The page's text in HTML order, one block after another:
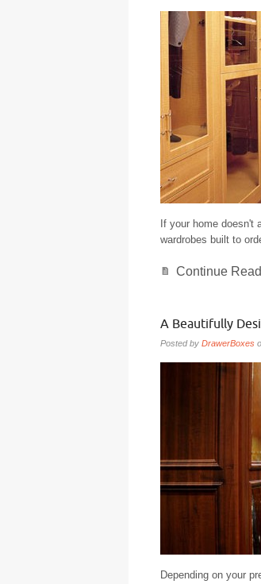
If your home doesn't
wardrobes built to
Continue
A Beautifully
Posted by DrawerBoxes
Depending on your